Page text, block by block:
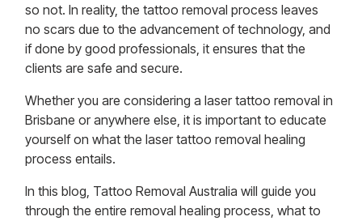
so not. In reality, the tattoo removal process leaves
no scars due to the advancement of technology, and
if done by good professionals, it ensures that the
clients are safe and secure.
Whether you are considering a laser tattoo removal in
Brisbane or anywhere else, it is important to educate
yourself on what the laser tattoo removal healing
process entails.
In this blog, Tattoo Removal Australia will guide you
through the entire removal healing process, what to